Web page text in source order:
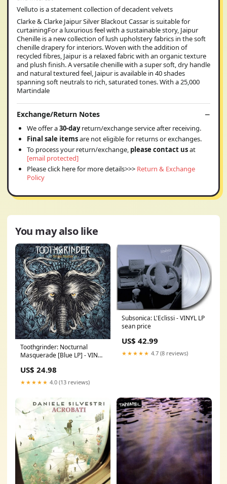
Velluto is a statement collection of decadent velvets
Clarke & Clarke Jaipur Silver Blackout Cassar is suitable for
curtainingFor a luxurious feel with a sustainable story, Jaipur
Chenille is a new collection of lush upholstery fabrics in the soft
chenille drapery for interiors. Woven with the addition of
recycled fibres, Jaipur is a relaxed fabric with an organic texture
and plush finish. A versatile chenille with a super soft, dry handle
and natural textured feel, Jaipur is available in 40 shades
spanning soft neutrals to rich, saturated tones. With a 25,000
Martindale
Exchange/Return Notes
We offer a30-dayreturn/exchange service after receiving.
Final sale itemsare not eligible for returns or exchanges.
To process your return/exchange, please contact usat
[email protected]
Please click here for more details>>> Return & Exchange
Policy
You may also like
Toothgrinder: Nocturnal
Masquerade [Blue LP] - VINYL
ensemble
US$ 24.98
★★★★★ 4.0 (13 reviews)
Subsonica: L'Eclissi - VINYL LP
sean price
US$ 42.99
★★★★★ 4.7 (8 reviews)